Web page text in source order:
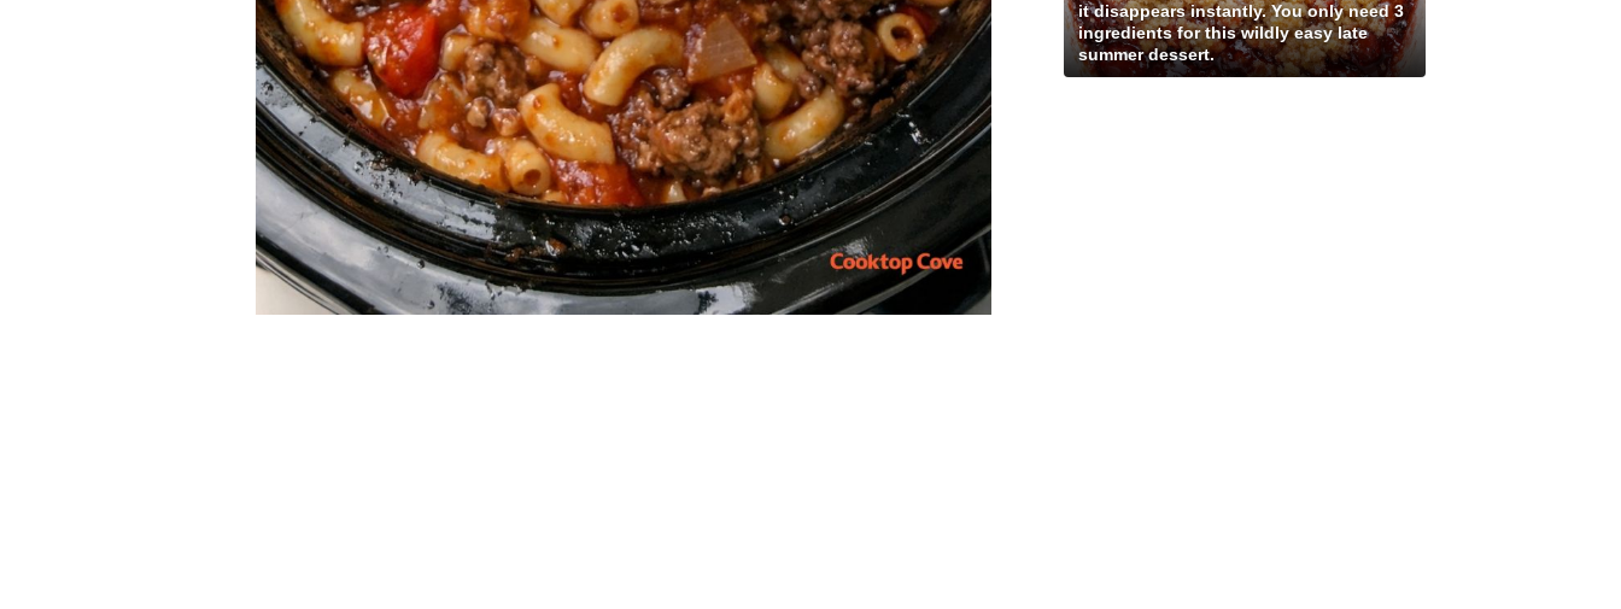
it disappears instantly. You only need 3
ingredients for this wildly easy late
summer dessert.